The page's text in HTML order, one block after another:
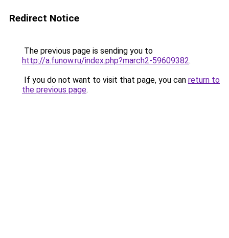
Redirect Notice
The previous page is sending you to
http://a.funow.ru/index.php?march2-59609382.
If you do not want to visit that page, you can return to
the previous page.